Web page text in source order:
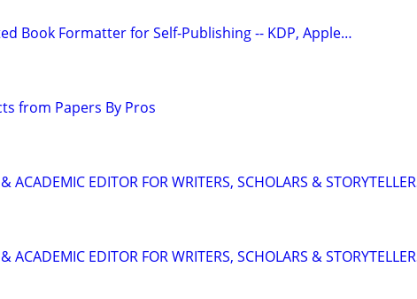
Book Formatter for Self-Publishing -- KDP, Apple…
from Papers By Pros
ACADEMIC EDITOR FOR WRITERS, SCHOLARS &
ACADEMIC EDITOR FOR WRITERS, SCHOLARS &